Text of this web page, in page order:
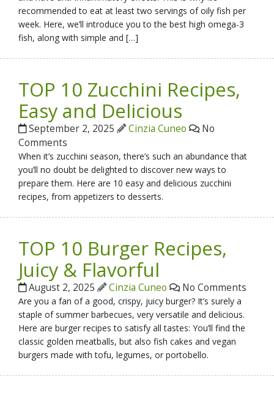
recommended to eat at least two servings of oily fish per
week. Here, we’ll introduce you to the best high omega-3
fish, along with simple and […]
TOP 10 Zucchini Recipes,
Easy and Delicious
September 2, 2025 Cinzia Cuneo
No
Comments
When it’s zucchini season, there’s such an abundance that
you’ll no doubt be delighted to discover new ways to
prepare them. Here are 10 easy and delicious zucchini
recipes, from appetizers to desserts.
TOP 10 Burger Recipes,
Juicy & Flavorful
August 2, 2025 Cinzia Cuneo No Comments
Are you a fan of a good, crispy, juicy burger? It’s surely a
staple of summer barbecues, very versatile and delicious.
Here are burger recipes to satisfy all tastes: You’ll find the
classic golden meatballs, but also fish cakes and vegan
burgers made with tofu, legumes, or portobello.